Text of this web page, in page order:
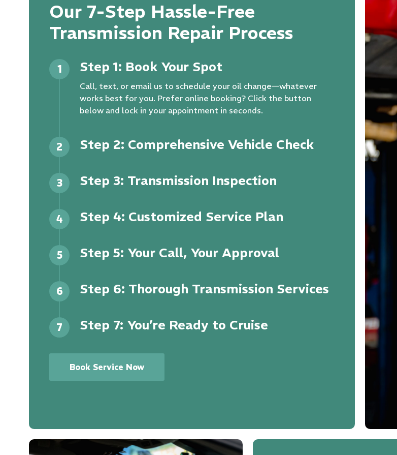
Our 7-Step Hassle-Free
Transmission Repair Process
1 Step 1: Book Your Spot
Call, text, or email us to schedule your oil change—whatever
works best for you. Prefer online booking? Click the button
below and lock in your appointment in seconds.
2 Step 2: Comprehensive Vehicle Check
3 Step 3: Transmission Inspection
4 Step 4: Customized Service Plan
5 Step 5: Your Call, Your Approval
6 Step 6: Thorough Transmission Services
7 Step 7: You’re Ready to Cruise
Book Service Now